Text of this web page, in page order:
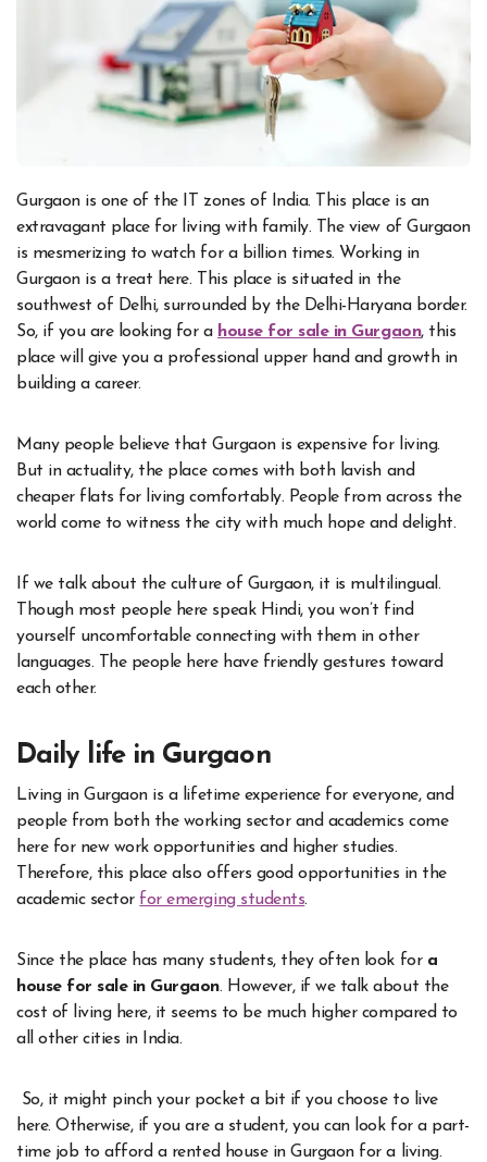
Gurgaon is one of the IT zones of India. This place is an
extravagant place for living with family. The view of Gurgaon
is mesmerizing to watch for a billion times. Working in
Gurgaon is a treat here. This place is situated in the
southwest of Delhi, surrounded by the Delhi-Haryana border.
So, if you are looking fora house for sale in Gurgaon, this
place will give you a professional upper hand and growth in
building a career.
Many people believe that Gurgaon is expensive for living.
But in actuality, the place comes with both lavish and
cheaper flats for living comfortably. People from across the
world come to witness the city with much hope and delight.
If we talk about the culture of Gurgaon, it is multilingual.
Though most people here speak Hindi, you won’t find
yourself uncomfortable connecting with them in other
languages. The people here have friendly gestures toward
each other.
Daily life in Gurgaon
Living in Gurgaon is a lifetime experience for everyone, and
people from both the working sector and academics come
here for new work opportunities and higher studies.
Therefore, this place also offers good opportunities in the
academic sector for emerging students.
Since the place has many students, they often look for a
house for sale in Gurgaon. However, if we talk about the
cost of living here, it seems to be much higher compared to
all other cities in India.
So, it might pinch your pocket a bit if you choose to live
here. Otherwise, if you are a student, you can look for a part-
time job to afford a rented house in Gurgaon for a living.